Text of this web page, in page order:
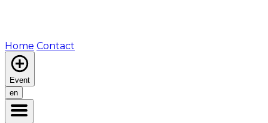
Home Contact
Event
en